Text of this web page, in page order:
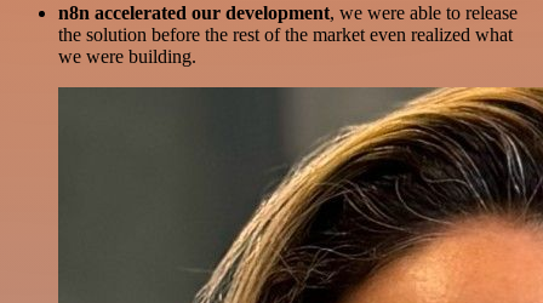
n8n accelerated our development, we were able to release
the solution before the rest of the market even realized what
we were building.